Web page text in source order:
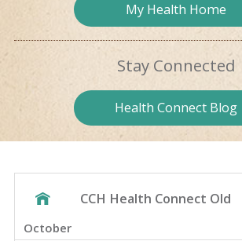
My Health Home
Stay Connected
Health Connect Blog
CCH Health Connect Old
October